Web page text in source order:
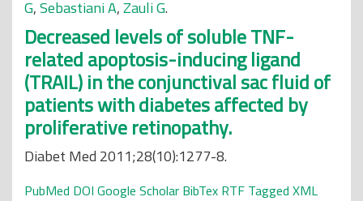
G,Sebastiani A,Zauli G.
Decreased levels of soluble TNF-
related apoptosis-inducing ligand
(TRAIL) in the conjunctival sac fluid of
patients with diabetes affected by
proliferative retinopathy.
Diabet Med 2011;28(10):1277-8.
PubMed DOI Google Scholar BibTex RTF Tagged XML